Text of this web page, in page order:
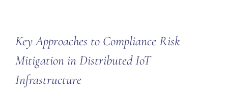
Key Approaches to Compliance Risk
Mitigation in Distributed IoT
Infrastructure